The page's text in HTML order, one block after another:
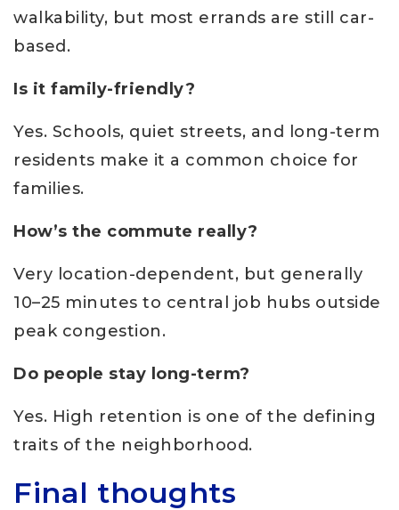
walkability, but most errands are still car-
based.
Is it family-friendly?
Yes. Schools, quiet streets, and long-term
residents make it a common choice for
families.
How’s the commute really?
Very location-dependent, but generally
10–25 minutes to central job hubs outside
peak congestion.
Do people stay long-term?
Yes. High retention is one of the defining
traits of the neighborhood.
Final thoughts